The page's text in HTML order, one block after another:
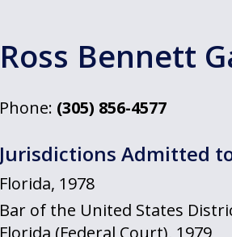
Ross Bennett
Phone: (305) 856-4577
Jurisdictions Admitted
Florida, 1978
Bar of the United States
Florida (Federal Court), 1979